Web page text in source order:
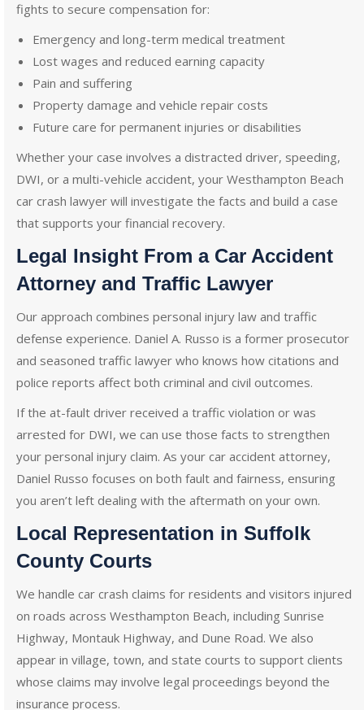
fights to secure compensation for:
Emergency and long-term medical treatment
Lost wages and reduced earning capacity
Pain and suffering
Property damage and vehicle repair costs
Future care for permanent injuries or disabilities
Whether your case involves a distracted driver, speeding,
DWI, or a multi-vehicle accident, your Westhampton Beach
car crash lawyer will investigate the facts and build a case
that supports your financial recovery.
Legal Insight From a Car Accident
Attorney and Traffic Lawyer
Our approach combines personal injury law and traffic
defense experience. Daniel A. Russo is a former prosecutor
and seasoned traffic lawyer who knows how citations and
police reports affect both criminal and civil outcomes.
If the at-fault driver received a traffic violation or was
arrested for DWI, we can use those facts to strengthen
your personal injury claim. As your car accident attorney,
Daniel Russo focuses on both fault and fairness, ensuring
you aren’t left dealing with the aftermath on your own.
Local Representation in Suffolk
County Courts
We handle car crash claims for residents and visitors injured
on roads across Westhampton Beach, including Sunrise
Highway, Montauk Highway, and Dune Road. We also
appear in village, town, and state courts to support clients
whose claims may involve legal proceedings beyond the
insurance process.